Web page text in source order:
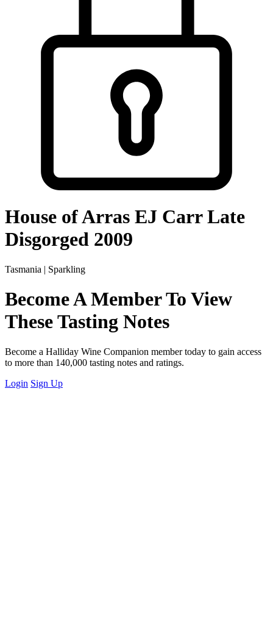
House of Arras EJ Carr Late
Disgorged 2009
Tasmania | Sparkling
Become A Member To View
These Tasting Notes
Become a Halliday Wine Companion member today to gain access
to more than 140,000 tasting notes and ratings.
Login Sign Up